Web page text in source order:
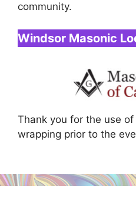
community.
Windsor Masonic
Thank you for the use
wrapping prior to the